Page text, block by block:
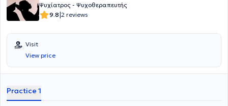
Ψυχίατρος - Ψυχοθεραπευτής
9.8|2 reviews
Visit
View price
Practice 1